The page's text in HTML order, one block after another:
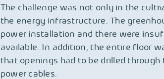
The challenge was not only in the
the energy infrastructure. The
power installation and there were
available. In addition, the entire floor
that openings had to be drilled
power cables.